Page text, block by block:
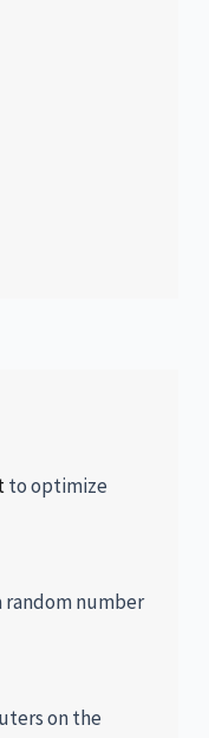
to optimize
random number
on the